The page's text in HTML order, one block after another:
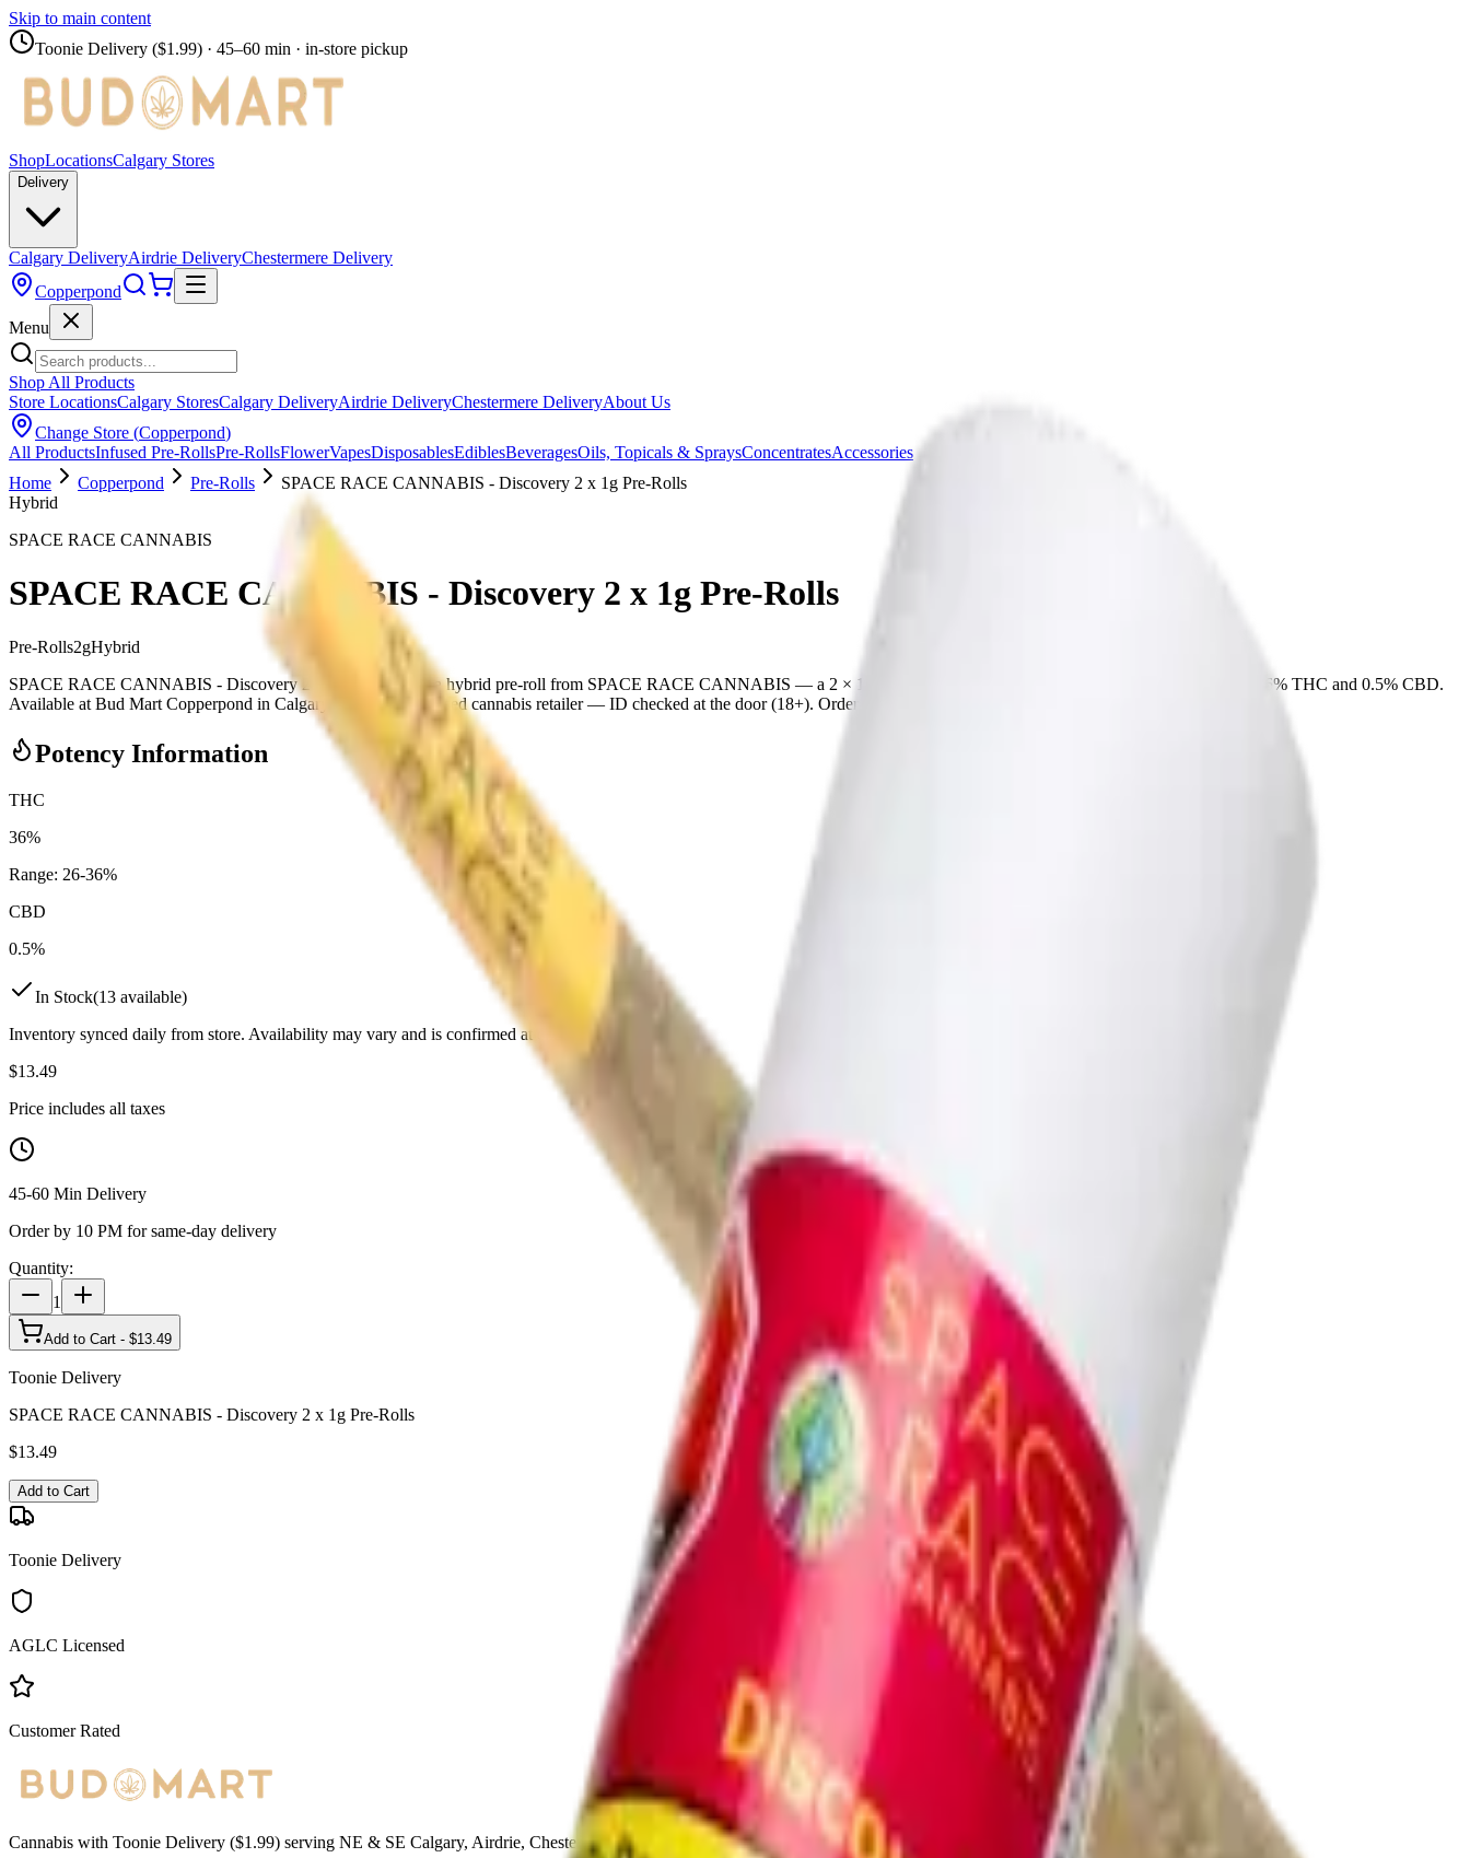
Skip to main content
Toonie Delivery ($1.99) · 45–60 min · in-store pickup
ShopLocationsCalgary Stores
Delivery
Calgary DeliveryAirdrie DeliveryChestermere Delivery
Copperpond
Menu
Shop All Products
Store LocationsCalgary StoresCalgary DeliveryAirdrie DeliveryChestermere DeliveryAbout Us
Change Store (Copperpond)
All ProductsInfused Pre-RollsPre-RollsFlowerVapesDisposablesEdiblesBeveragesOils, Topicals & SpraysConcentratesAccessories
Home
Copperpond Pre-Rolls
SPACE RACE CANNABIS - Discovery 2 x 1g Pre-Rolls
Hybrid
SPACE RACE CANNABIS
SPACE RACE CANNABIS - Discovery 2 x 1g Pre-Rolls
Pre-Rolls2gHybrid
SPACE RACE CANNABIS - Discovery 2 x 1g Pre-Rolls is a hybrid pre-roll from SPACE RACE CANNABIS — a 2 × 1g pack, ready to use straight from the package. Tested at 36% THC and 0.5% CBD.
Available at Bud Mart Copperpond in Calgary, an AGLC-licensed cannabis retailer — ID checked at the door (18+). Order online for same-day delivery, or pick up free in store.
Potency Information
THC
36%
Range: 26-36%
CBD
0.5%
In Stock(13 available)
Inventory synced daily from store. Availability may vary and is confirmed at checkout.
$13.49
Price includes all taxes
45-60 Min Delivery
Order by 10 PM for same-day delivery
Quantity:
1
Add to Cart - $13.49
Toonie Delivery
SPACE RACE CANNABIS - Discovery 2 x 1g Pre-Rolls
$13.49
Add to Cart
Toonie Delivery
AGLC Licensed
Customer Rated
Cannabis with Toonie Delivery ($1.99) serving NE & SE Calgary, Airdrie, Chestermere, and Didsbury.